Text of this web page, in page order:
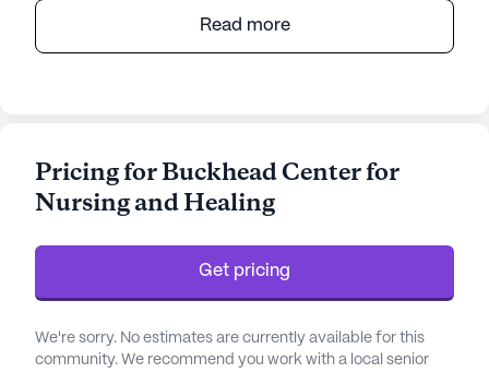
this large skilled nursing facility offers an array of
healthcare services meticulously designed to cater
dressing, and transfers, as well as medication
management and support with activities of daily
ensures that all residents receive the attention they
require, fostering a sense of security and well-
Beyond its exceptional medical care, Signature
Read more
Pricing for Buckhead Center for
Nursing and Healing
Get pricing
We're sorry. No estimates are currently available for this
community. We recommend you work with a local senior